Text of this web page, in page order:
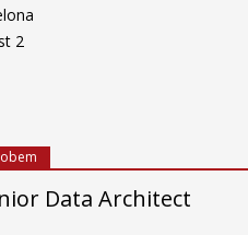
2
Data Architect